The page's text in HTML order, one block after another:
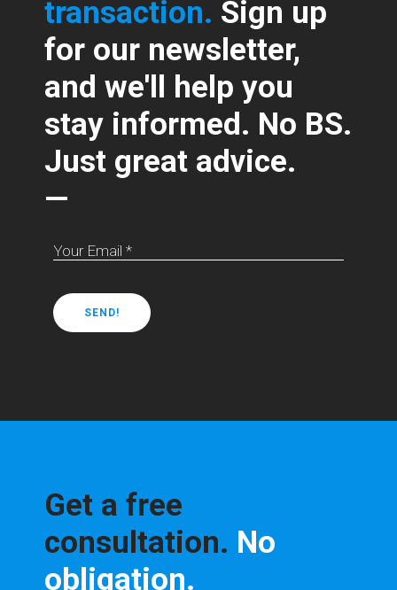
transaction. Sign up
for our newsletter,
and we'll help you
stay informed. No BS.
Just great advice.
—
Your Email *
Get a free
consultation. No
obligation.